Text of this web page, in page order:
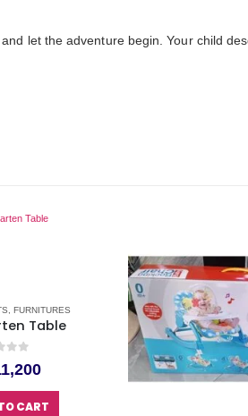
let the adventure begin. Your child
,FURNITURES
Table
5
CART